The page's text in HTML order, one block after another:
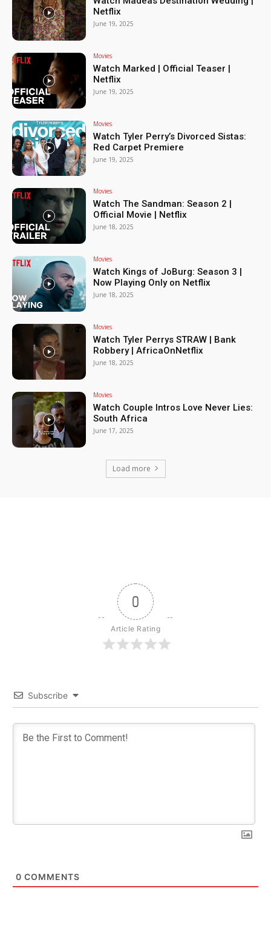
Netflix
June 19, 2025
Movies
Watch Marked | Official Teaser |
Netflix
June 19, 2025
Movies
Watch Tyler Perry’s Divorced Sistas:
Red Carpet Premiere
June 19, 2025
Movies
Watch The Sandman: Season 2 |
Official Movie | Netflix
June 18, 2025
Movies
Watch Kings of JoBurg: Season 3 |
Now Playing Only on Netflix
June 18, 2025
Movies
Watch Tyler Perrys STRAW | Bank
Robbery | AfricaOnNetflix
June 18, 2025
Movies
Watch Couple Intros Love Never Lies:
South Africa
June 17, 2025
Load more
0
Article Rating
Subscribe
0 COMMENTS